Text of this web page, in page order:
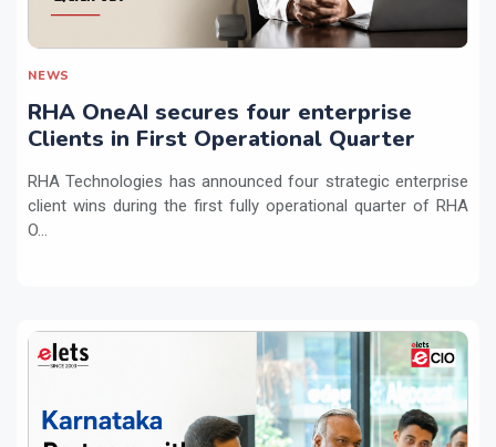
NEWS
RHA OneAI secures four enterprise
Clients in First Operational Quarter
RHA Technologies has announced four strategic enterprise
client wins during the first fully operational quarter of RHA
O...